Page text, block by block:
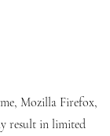
Mozilla Firefox,
result in limited